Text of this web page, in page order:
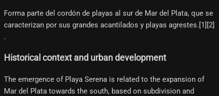
Forma parte del cordón de playas al sur de Mar del Plata, que se
caracterizan por sus grandes acantilados y playas agrestes.[1]​[2]​
.
Historical context and urban development
The emergence of Playa Serena is related to the expansion of
Mar del Plata towards the south, based on subdivision and